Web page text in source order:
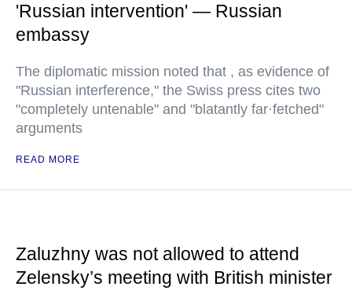
'Russian intervention' — Russian
embassy
The diplomatic mission noted that , as evidence of
"Russian interference," the Swiss press cites two
"completely untenable" and "blatantly far·fetched"
arguments
READ MORE
Zaluzhny was not allowed to attend
Zelensky’s meeting with British minister